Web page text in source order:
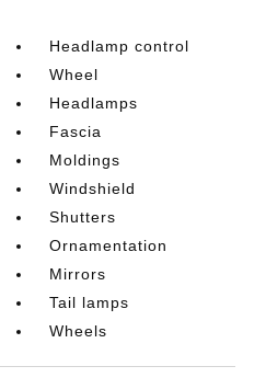
Headlamp control
Wheel
Headlamps
Fascia
Moldings
Windshield
Shutters
Ornamentation
Mirrors
Tail lamps
Wheels